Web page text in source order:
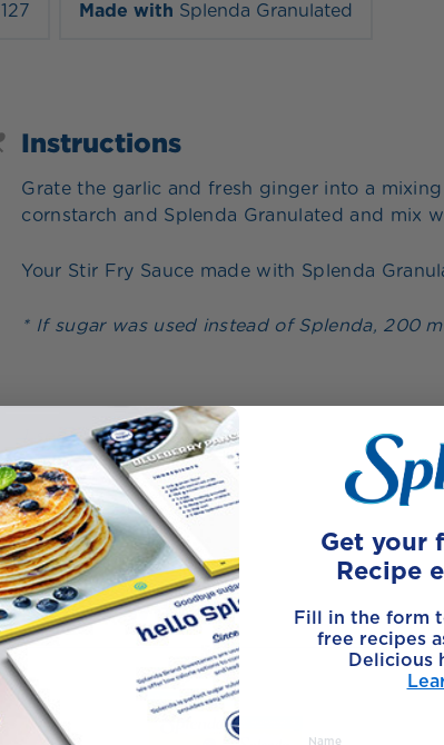
127 Made with Splenda Granulated
Instructions
Grate the garlic and fresh ginger into a
cornstarch and Splenda Granulated and mix
Your Stir Fry Sauce made with Splenda
* If sugar was used instead of Splenda, 200
1 servings = 200 ml
Made with
Get your
Recipe
Fill in the form
free recipes
Delicious